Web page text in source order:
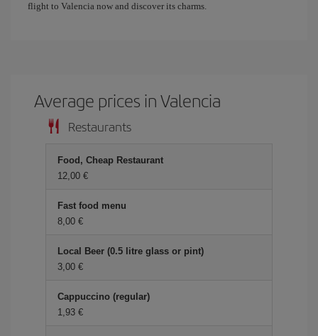
flight to Valencia now and discover its charms.
Average prices in Valencia
Restaurants
Food, Cheap Restaurant
12,00 €
Fast food menu
8,00 €
Local Beer (0.5 litre glass or pint)
3,00 €
Cappuccino (regular)
1,93 €